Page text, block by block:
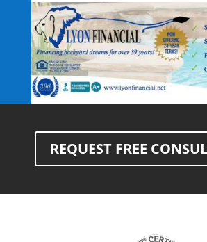
REQUEST FREE